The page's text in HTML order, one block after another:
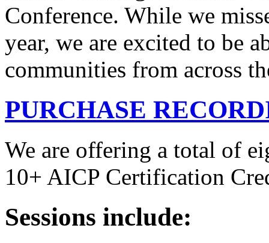
Conference. While we
year, we are excited to be
communities from across
PURCHASE
We are offering a total of
10+ AICP Certification
Sessions include: